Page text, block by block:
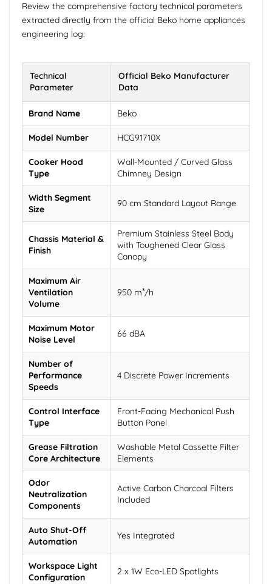
Review the comprehensive factory technical parameters
extracted directly from the official Beko home appliances
engineering log:
Technical
Parameter
Official Beko Manufacturer
Data
Brand Name Beko
Model Number HCG91710X
Cooker Hood
Type
Wall-Mounted / Curved Glass
Chimney Design
Width Segment
Size
90 cm Standard Layout Range
Chassis Material &
Finish
Premium Stainless Steel Body
with Toughened Clear Glass
Canopy
Maximum Air
Ventilation
Volume
950 m³/h
Maximum Motor
Noise Level
66 dBA
Number of
Performance
Speeds
4 Discrete Power Increments
Control Interface
Type
Front-Facing Mechanical Push
Button Panel
Grease Filtration
Core Architecture
Washable Metal Cassette Filter
Elements
Odor
Neutralization
Components
Active Carbon Charcoal Filters
Included
Auto Shut-Off
Automation
Yes Integrated
Workspace Light
Configuration
2 x 1W Eco-LED Spotlights